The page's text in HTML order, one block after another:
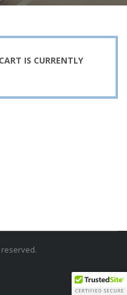
IS CURRENTLY